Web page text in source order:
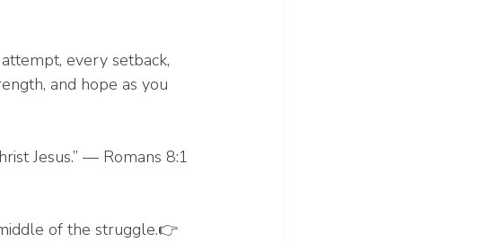
every setback,
and hope as you
Jesus.” — Romans 8:1
of the struggle.👉